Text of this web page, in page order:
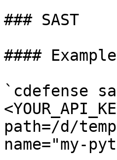
### SAST
####
`cdefense
path=/d/
name="my-